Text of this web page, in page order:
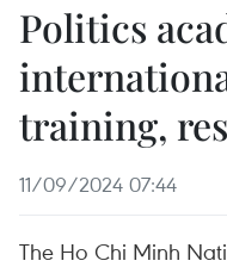
Politics
training,
11/09/2024 07:44
The Ho Chi Minh